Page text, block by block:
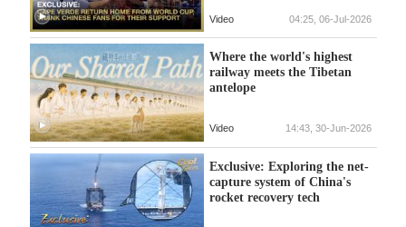
Video 04:25, 06-Jul-2026
Where the world's highest
railway meets the Tibetan
antelope
Video 14:43, 30-Jun-2026
Exclusive: Exploring the net-
capture system of China's
rocket recovery tech